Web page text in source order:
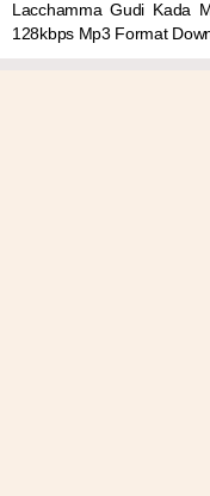
Lacchamma Gudi Kada
128kbps Mp3 Format